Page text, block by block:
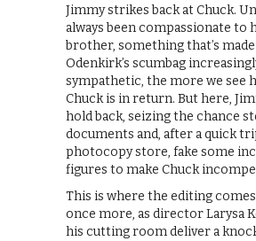
Jimmy strikes back at Chuck.
always been compassionate to
brother, something that’s made
Odenkirk’s scumbag
sympathetic, the more we see
Chuck is in return. But here,
hold back, seizing the chance
documents and, after a quick
photocopy store, fake some
figures to make Chuck
This is where the editing
once more, as director Larysa
his cutting room deliver a